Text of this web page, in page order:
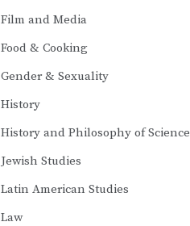
Film and Media
Food & Cooking
Gender & Sexuality
History
History and Philosophy of Science
Jewish Studies
Latin American Studies
Law